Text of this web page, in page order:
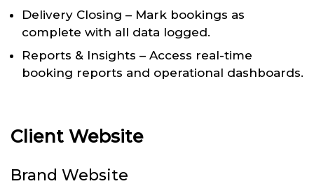
Delivery Closing – Mark bookings as
complete with all data logged.
Reports & Insights – Access real-time
booking reports and operational dashboards.
Client Website
Brand Website